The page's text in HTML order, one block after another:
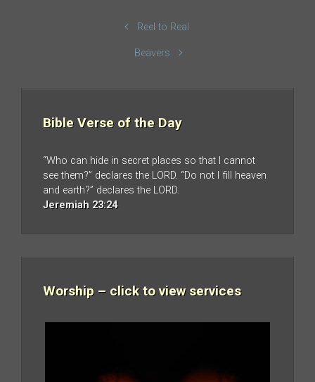
Reel to Real
Beavers
Bible Verse of the Day
“Who can hide in secret places so that I cannot
see them?” declares the LORD. “Do not I fill heaven
and earth?” declares the LORD.
Jeremiah 23:24
Worship – click to view services